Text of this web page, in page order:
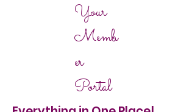
Your
Memb
er
Portal